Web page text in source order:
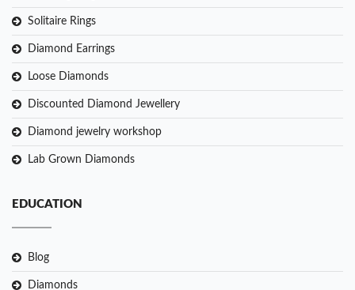
Solitaire Rings
Diamond Earrings
Loose Diamonds
Discounted Diamond Jewellery
Diamond jewelry workshop
Lab Grown Diamonds
EDUCATION
Blog
Diamonds